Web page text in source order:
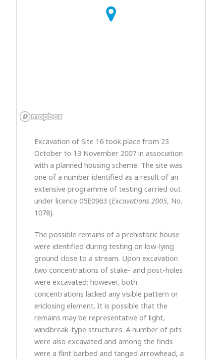
Excavation of Site 16 took place from 23
October to 13 November 2007 in association
with a planned housing scheme. The site was
one of a number identified as a result of an
extensive programme of testing carried out
under licence 05E0963 (Excavations 2005, No.
1078).
The possible remains of a prehistoric house
were identified during testing on low-lying
ground close to a stream. Upon excavation
two concentrations of stake- and post-holes
were excavated; however, both
concentrations lacked any visible pattern or
enclosing element. It is possible that the
remains may be representative of light,
windbreak-type structures. A number of pits
were also excavated and among the finds
were a flint barbed and tanged arrowhead, a